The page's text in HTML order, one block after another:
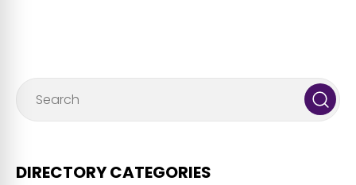
DIRECTORY CATEGORIES